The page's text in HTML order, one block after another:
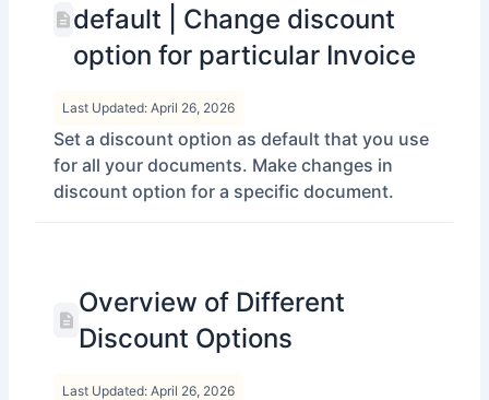
default | Change discount
option for particular Invoice
Last Updated: April 26, 2026
Set a discount option as default that you use
for all your documents. Make changes in
discount option for a specific document.
Overview of Different
Discount Options
Last Updated: April 26, 2026